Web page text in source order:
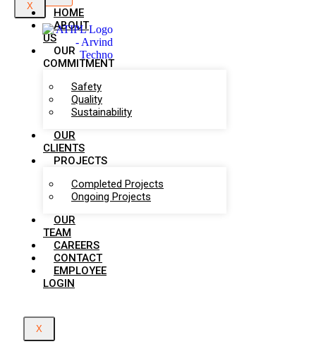
X
HOME
ABOUT
US
OUR
COMMITMENT
Safety
Quality
Sustainability
OUR
CLIENTS
PROJECTS
Completed Projects
Ongoing Projects
OUR
TEAM
CAREERS
CONTACT
EMPLOYEE
LOGIN
X